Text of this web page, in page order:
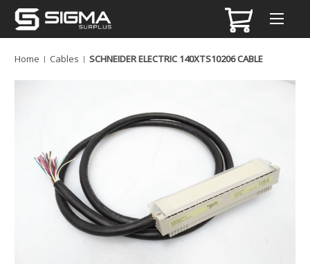
Home Cables SCHNEIDER ELECTRIC 140XTS10206 CABLE